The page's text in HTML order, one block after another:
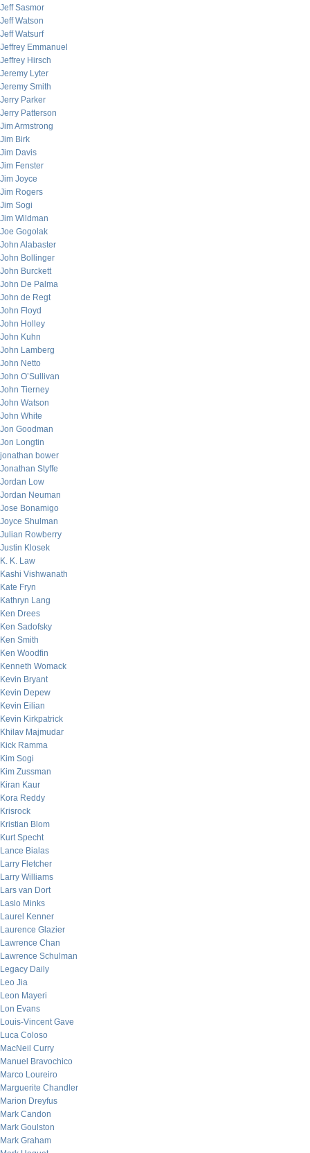
Jeff Sasmor
Jeff Watson
Jeff Watsurf
Jeffrey Emmanuel
Jeffrey Hirsch
Jeremy Lyter
Jeremy Smith
Jerry Parker
Jerry Patterson
Jim Armstrong
Jim Birk
Jim Davis
Jim Fenster
Jim Joyce
Jim Rogers
Jim Sogi
Jim Wildman
Joe Gogolak
John Alabaster
John Bollinger
John Burckett
John De Palma
John de Regt
John Floyd
John Holley
John Kuhn
John Lamberg
John Netto
John O’Sullivan
John Tierney
John Watson
John White
Jon Goodman
Jon Longtin
jonathan bower
Jonathan Styffe
Jordan Low
Jordan Neuman
Jose Bonamigo
Joyce Shulman
Julian Rowberry
Justin Klosek
K. K. Law
Kashi Vishwanath
Kate Fryn
Kathryn Lang
Ken Drees
Ken Sadofsky
Ken Smith
Ken Woodfin
Kenneth Womack
Kevin Bryant
Kevin Depew
Kevin Eilian
Kevin Kirkpatrick
Khilav Majmudar
Kick Ramma
Kim Sogi
Kim Zussman
Kiran Kaur
Kora Reddy
Krisrock
Kristian Blom
Kurt Specht
Lance Bialas
Larry Fletcher
Larry Williams
Lars van Dort
Laslo Minks
Laurel Kenner
Laurence Glazier
Lawrence Chan
Lawrence Schulman
Legacy Daily
Leo Jia
Leon Mayeri
Lon Evans
Louis-Vincent Gave
Luca Coloso
MacNeil Curry
Manuel Bravochico
Marco Loureiro
Marguerite Chandler
Marion Dreyfus
Mark Candon
Mark Goulston
Mark Graham